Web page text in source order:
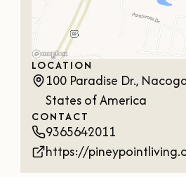
LOCATION
100 Paradise Dr.,
States of America
CONTACT
9365642011
https://